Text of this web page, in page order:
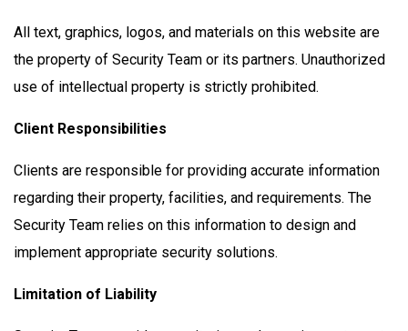
All text, graphics, logos, and materials on this website are
the property of Security Team or its partners. Unauthorized
use of intellectual property is strictly prohibited.
Client Responsibilities
Clients are responsible for providing accurate information
regarding their property, facilities, and requirements. The
Security Team relies on this information to design and
implement appropriate security solutions.
Limitation of Liability